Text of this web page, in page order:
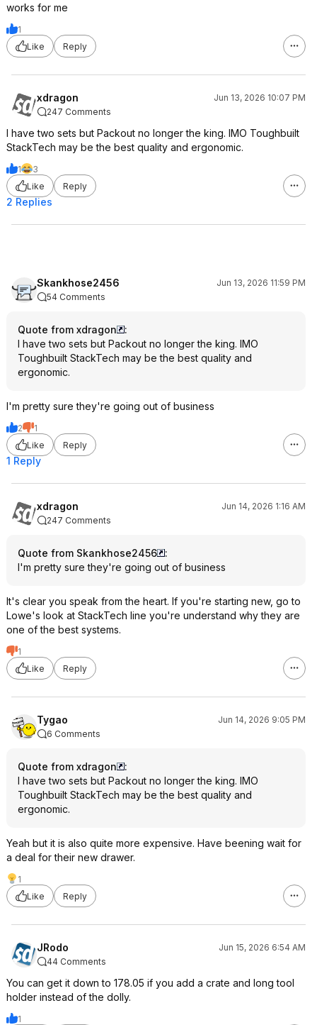
works for me
1
Like
Reply
xdragon
Jun 13, 2026 10:07 PM
247 Comments
I have two sets but Packout no longer the king. IMO Toughbuilt
StackTech may be the best quality and ergonomic.
1
3
Like
Reply
2 Replies
Skankhose2456
Jun 13, 2026 11:59 PM
54 Comments
Quote from xdragon
:
I have two sets but Packout no longer the king. IMO
Toughbuilt StackTech may be the best quality and
ergonomic.
I'm pretty sure they're going out of business
2
1
Like
Reply
1 Reply
xdragon
Jun 14, 2026 1:16 AM
247 Comments
Quote from Skankhose2456
:
I'm pretty sure they're going out of business
It's clear you speak from the heart. If you're starting new, go to
Lowe's look at StackTech line you're understand why they are
one of the best systems.
1
Like
Reply
Tygao
Jun 14, 2026 9:05 PM
6 Comments
Quote from xdragon
:
I have two sets but Packout no longer the king. IMO
Toughbuilt StackTech may be the best quality and
ergonomic.
Yeah but it is also quite more expensive. Have beening wait for
a deal for their new drawer.
1
Like
Reply
JRodo
Jun 15, 2026 6:54 AM
44 Comments
You can get it down to 178.05 if you add a crate and long tool
holder instead of the dolly.
1